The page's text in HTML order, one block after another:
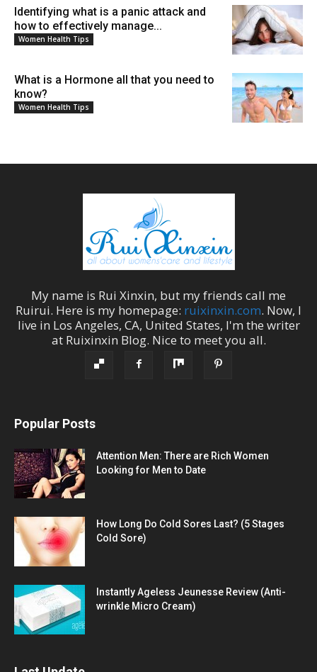
Identifying what is a panic attack and
how to effectively manage...
Women Health Tips
What is a Hormone all that you need to
know?
Women Health Tips
My name is Rui Xinxin, but my friends call me
Ruirui. Here is my homepage: ruixinxin.com. Now, I
live in Los Angeles, CA, United States, I'm the writer
at Ruixinxin Blog. Nice to meet you all.
Popular Posts
Attention Men: There are Rich Women
Looking for Men to Date
How Long Do Cold Sores Last? (5 Stages
Cold Sore)
Instantly Ageless Jeunesse Review (Anti-
wrinkle Micro Cream)